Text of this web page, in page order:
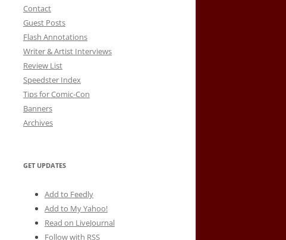
Contact
Guest Posts
Flash Annotations
Writer & Artist Interviews
Review List
Speedster Index
Tips for Comic-Con
Banners
Archives
GET UPDATES
Add to Feedly
Add to My Yahoo!
Read on LiveJournal
Follow with RSS